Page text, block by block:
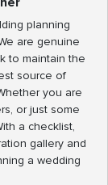
planning
are genuine
to maintain the
source of
you are
or just some
a checklist,
gallery and
a wedding